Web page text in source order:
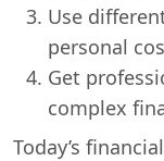
Use
personal
Get
complex
Today’s